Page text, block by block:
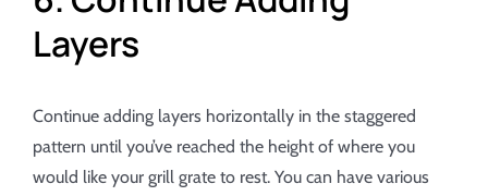
Layers
Continue adding layers horizontally in the staggered
pattern until you’ve reached the height of where you
would like your grill grate to rest. You can have various